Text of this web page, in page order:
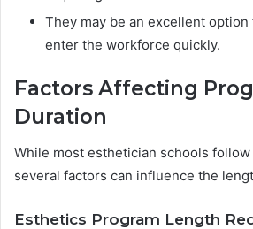
They may be an excellent
enter the workforce quickly.
Factors Affecting
Duration
While most esthetician schools
several factors can influence the
Esthetics Program Length